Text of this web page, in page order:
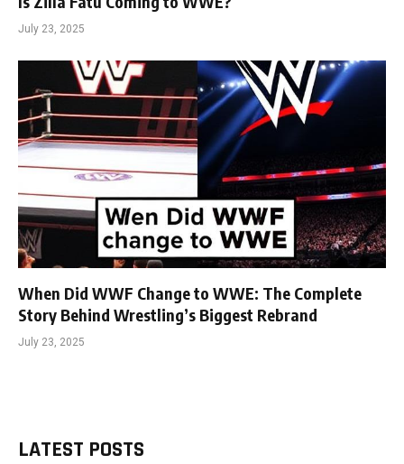
July 23, 2025
When Did WWF Change to WWE: The Complete
Story Behind Wrestling’s Biggest Rebrand
July 23, 2025
LATEST POSTS